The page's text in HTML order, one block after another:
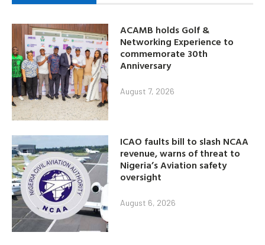
ACAMB holds Golf &
Networking Experience to
commemorate 30th
Anniversary
August 7, 2026
ICAO faults bill to slash NCAA
revenue, warns of threat to
Nigeria’s Aviation safety
oversight
August 6, 2026